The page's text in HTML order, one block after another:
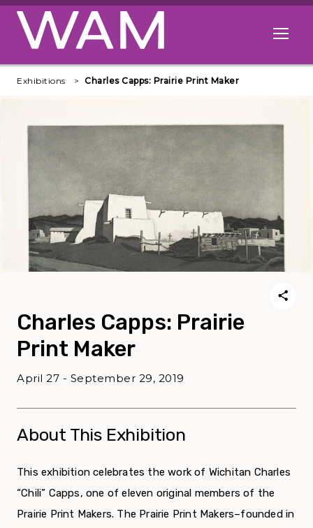
Skip to main content
Open
Exhibitions Charles Capps: Prairie Print Maker
Charles Capps: Prairie
Print Maker
April 27 - September 29, 2019
About This Exhibition
This exhibition celebrates the work of Wichitan Charles
“Chili” Capps, one of eleven original members of the
Prairie Print Makers. The Prairie Print Makers–founded in